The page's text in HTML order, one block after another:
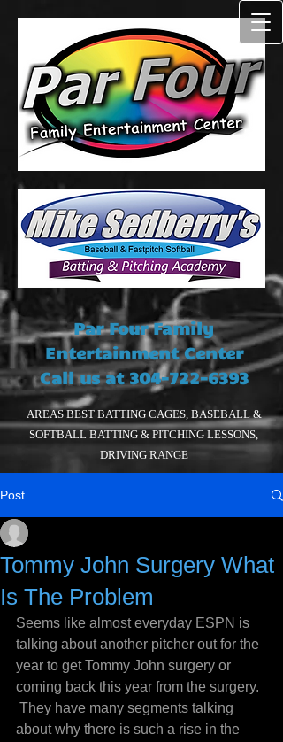
Par Four Family
Entertainment Center
Call us at 304-722-6393
AREAS BEST BATTING CAGES, BASEBALL &
SOFTBALL BATTING & PITCHING LESSONS,
DRIVING RANGE
Post
Tommy John Surgery What
Is The Problem
Seems like almost everyday ESPN is
talking about another pitcher out for the
year to get Tommy John surgery or
coming back this year from the surgery.
They have many segments talking
about why there is such a rise in the